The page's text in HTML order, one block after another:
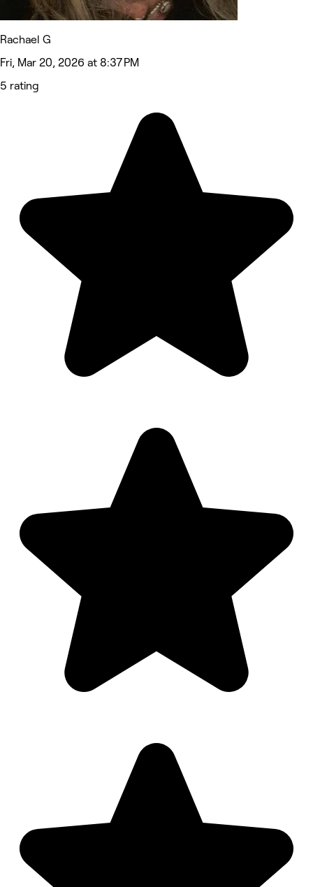
Rachael G
Fri, Mar 20, 2026 at 8:37 PM
5 rating